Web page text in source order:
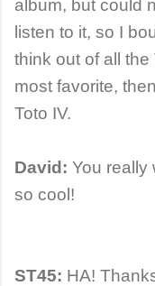
album, but could
listen to it, so I
think out of all
most favorite,
Toto IV.
David: You
so cool!
ST45: HA!